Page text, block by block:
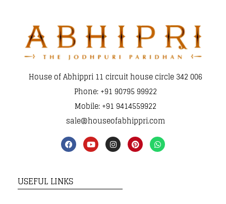
House of Abhippri 11 circuit house circle 342 006
Phone: +91 90795 99922
Mobile: +91 9414559922
sale@houseofabhippri.com
USEFUL LINKS